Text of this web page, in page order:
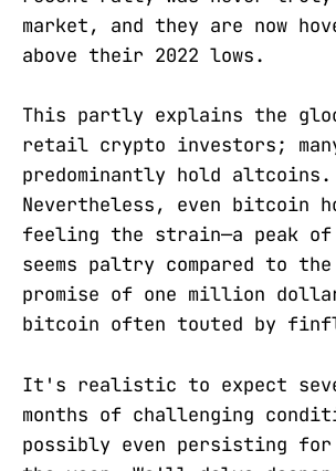
market, and they are now
above their 2022 lows.
This partly explains the
retail crypto investors;
predominantly hold altcoins.
Nevertheless, even bitcoin
feeling the strain—a peak of
seems paltry compared to
promise of one million
bitcoin often touted by
It's realistic to expect
months of challenging
possibly even persisting